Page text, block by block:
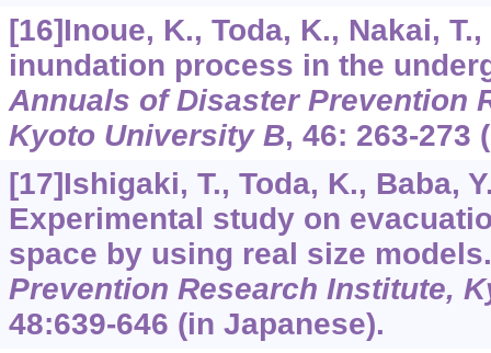
[16]Inoue, K., Toda, K., Nakai,
inundation process in the
Annuals of Disaster Prevention
Kyoto University B, 46: 263-273
[17]Ishigaki, T., Toda, K., Baba,
Experimental study on
space by using real size
Prevention Research Institute,
48:639-646 (in Japanese).